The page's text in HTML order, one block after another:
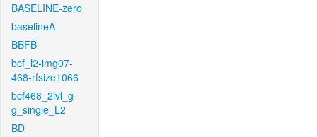
BASELINE-zero
baselineA
BBFB
bcf_l2-img07-
468-rfsize1066
bcf468_2lvl_g-
g_single_L2
BD